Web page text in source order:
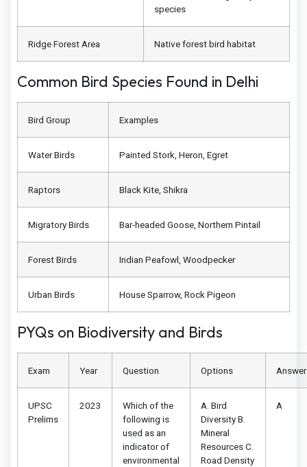
species
Ridge Forest Area Native forest bird habitat
Common Bird Species Found in Delhi
Bird Group Examples
Water Birds Painted Stork, Heron, Egret
Raptors Black Kite, Shikra
Migratory Birds Bar-headed Goose, Northern Pintail
Forest Birds Indian Peafowl, Woodpecker
Urban Birds House Sparrow, Rock Pigeon
PYQs on Biodiversity and Birds
Exam Year Question Options Answer
UPSC
Prelims
2023
Which of the
following is
used as an
indicator of
environmental
A. Bird
Diversity B.
Mineral
Resources C.
Road Density
A